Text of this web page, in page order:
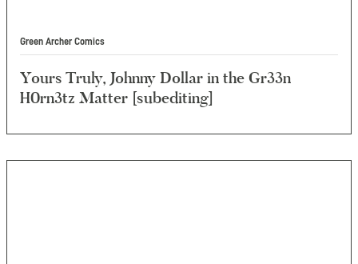
Green Archer Comics
Yours Truly, Johnny Dollar in the Gr33n
H0rn3tz Matter [subediting]